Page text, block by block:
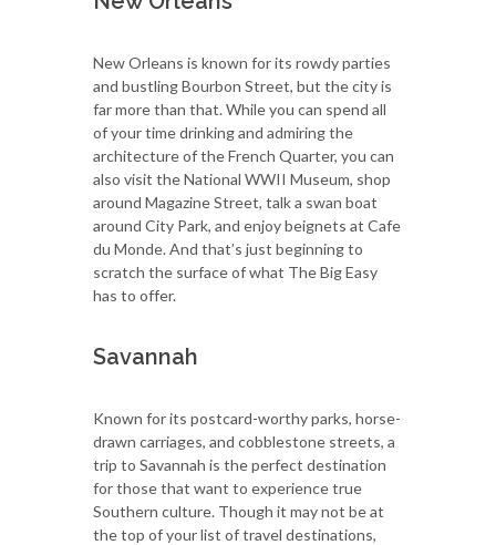
New Orleans is known for its rowdy parties
and bustling Bourbon Street, but the city is
far more than that. While you can spend all
of your time drinking and admiring the
architecture of the French Quarter, you can
also visit the National WWII Museum, shop
around Magazine Street, talk a swan boat
around City Park, and enjoy beignets at Cafe
du Monde. And that’s just beginning to
scratch the surface of what The Big Easy
has to offer.
Savannah
Known for its postcard-worthy parks, horse-
drawn carriages, and cobblestone streets, a
trip to Savannah is the perfect destination
for those that want to experience true
Southern culture. Though it may not be at
the top of your list of travel destinations,